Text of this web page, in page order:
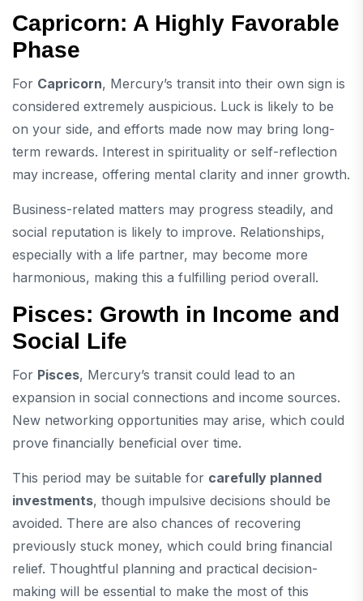
Capricorn: A Highly Favorable
Phase
For Capricorn, Mercury’s transit into their own sign is
considered extremely auspicious. Luck is likely to be
on your side, and efforts made now may bring long-
term rewards. Interest in spirituality or self-reflection
may increase, offering mental clarity and inner growth.
Business-related matters may progress steadily, and
social reputation is likely to improve. Relationships,
especially with a life partner, may become more
harmonious, making this a fulfilling period overall.
Pisces: Growth in Income and
Social Life
For Pisces, Mercury’s transit could lead to an
expansion in social connections and income sources.
New networking opportunities may arise, which could
prove financially beneficial over time.
This period may be suitable for carefully planned
investments, though impulsive decisions should be
avoided. There are also chances of recovering
previously stuck money, which could bring financial
relief. Thoughtful planning and practical decision-
making will be essential to make the most of this